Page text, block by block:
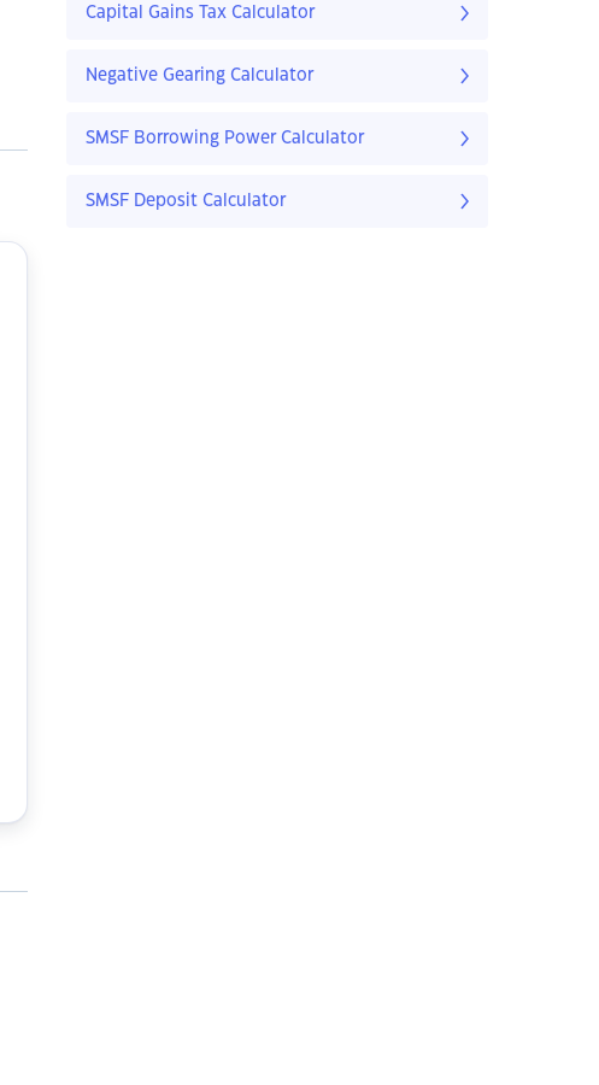
Capital Gains Tax Calculator
Negative Gearing Calculator
SMSF Borrowing Power Calculator
SMSF Deposit Calculator